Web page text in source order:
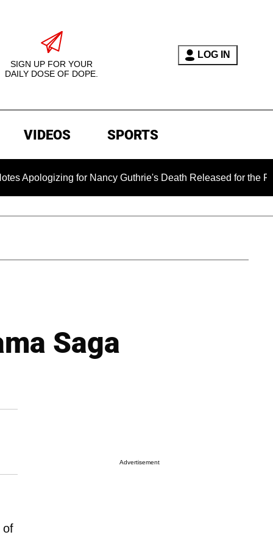
SIGN UP FOR YOUR
DAILY DOSE OF DOPE.
LOG IN
VIDEOS SPORTS
for Nancy Guthrie's Death Released for the First Time
Saga
of
Advertisement